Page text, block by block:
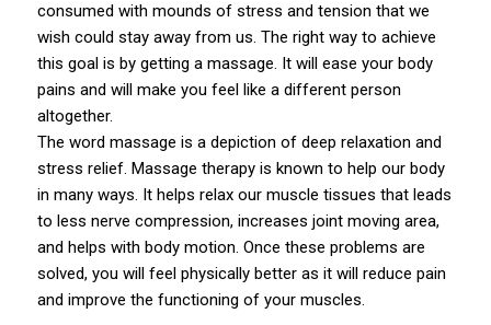
consumed with mounds of stress and tension that we
wish could stay away from us. The right way to achieve
this goal is by getting a massage. It will ease your body
pains and will make you feel like a different person
altogether.
The word massage is a depiction of deep relaxation and
stress relief. Massage therapy is known to help our body
in many ways. It helps relax our muscle tissues that leads
to less nerve compression, increases joint moving area,
and helps with body motion. Once these problems are
solved, you will feel physically better as it will reduce pain
and improve the functioning of your muscles.